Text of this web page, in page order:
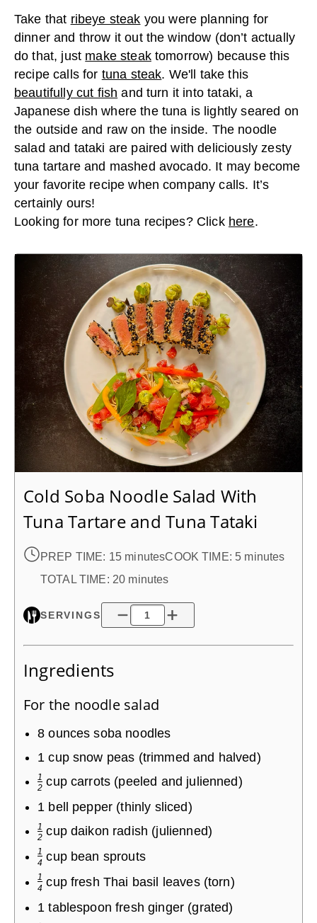
Take that ribeye steak you were planning for
dinner and throw it out the window (don’t actually
do that, just make steaktomorrow) because this
recipe calls for tuna steak. We'll take this
beautifully cut fish and turn it into tataki, a
Japanese dish where the tuna is lightly seared on
the outside and raw on the inside. The noodle
salad and tataki are paired with deliciously zesty
tuna tartare and mashed avocado. It may become
your favorite recipe when company calls. It’s
certainly ours!
Looking for more tuna recipes? Click here.
Cold Soba Noodle Salad With
Tuna Tartare and Tuna Tataki
PREP TIME: 15 minutesCOOK TIME: 5 minutes
TOTAL TIME: 20 minutes
SERVINGS
Ingredients
For the noodle salad
8 ounces soba noodles
1 cup snow peas (trimmed and halved)
1
2 cup carrots (peeled and julienned)
1 bell pepper (thinly sliced)
1
2 cup daikon radish (julienned)
1
4 cup bean sprouts
1
4 cup fresh Thai basil leaves (torn)
1 tablespoon fresh ginger (grated)